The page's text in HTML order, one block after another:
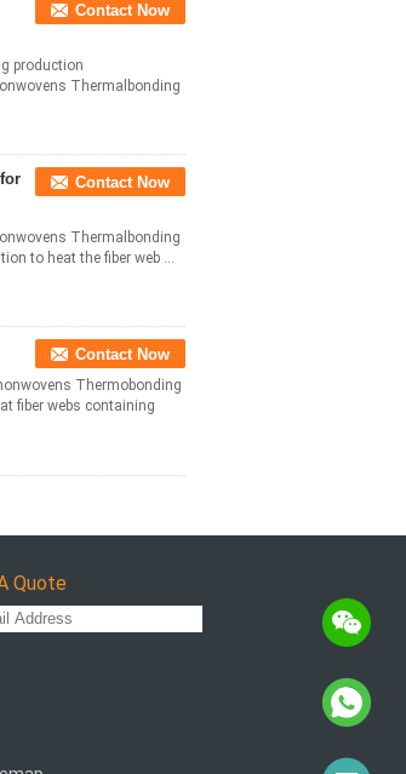
Contact Now
production
Thermalbonding
Contact Now
Thermalbonding
to heat the fiber web ...
Contact Now
Thermobonding
fiber webs containing
Quote